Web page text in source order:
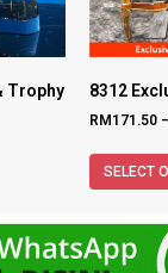
Trophy 8312
RM 171.50 –
SELECT